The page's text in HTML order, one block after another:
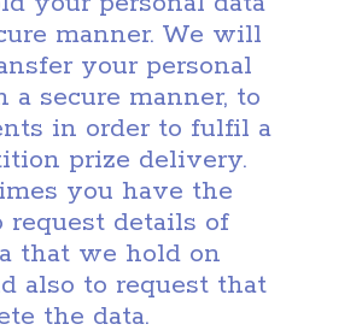
manner. We will
your personal
a secure manner, to
in order to fulfil a
prize delivery.
you have the
request details of
that we hold on
also to request that
the data.